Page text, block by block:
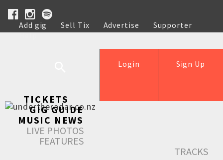
Add gig Sell Tix Advertise
Supporter
Help
Sign Up
Login
TICKETS
GIG GUIDE
MUSIC NEWS
LIVE PHOTOS
FEATURES
TRACKS